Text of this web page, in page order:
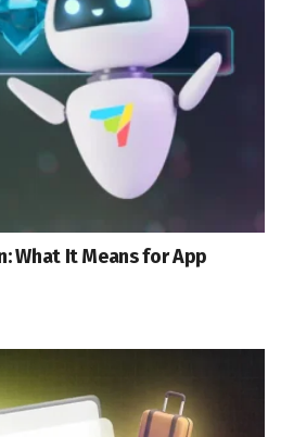
What It Means for App